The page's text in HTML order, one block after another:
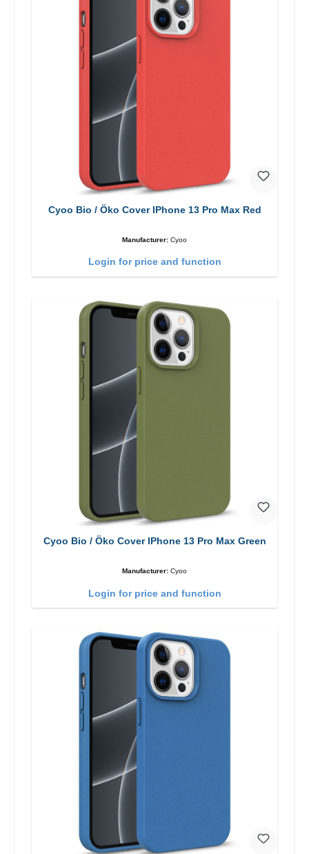
Cyoo Bio / Öko Cover IPhone 13 Pro Max Red
Manufacturer: Cyoo
Login for price and function
Cyoo Bio / Öko Cover IPhone 13 Pro Max Green
Manufacturer: Cyoo
Login for price and function